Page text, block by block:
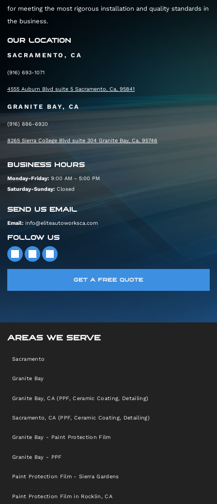
for meeting the most rigorous installation and quality standards in
the business.
OUR LOCATION
SACRAMENTO, CA
(916) 693-1071
4555 Auburn Blvd suite 5 Sacramento, Ca, 95841
GRANITE BAY, CA
(916) 886-6920
8265 Sierra College Blvd suite 304 Granite Bay, Ca, 95746
BUSINESS HOURS
Monday-Friday: 9:00 AM - 5:00 PM
Saturday-Sunday: Closed
SEND US EMAIL
Email: info@eliteautoworksca.com
FOLLOW US
GET A FREE QUOTE
AREAS WE SERVE
Sacramento
Granite Bay
Granite Bay, CA (PPF, Ceramic Coating, Detailing)
Sacramento, CA (PPF, Ceramic Coating, Detailing)
Granite Bay - Paint Protection Film
Granite Bay - PPF
Paint Protection Film - Sierra Gardens
Paint Protection Film in Rocklin, CA